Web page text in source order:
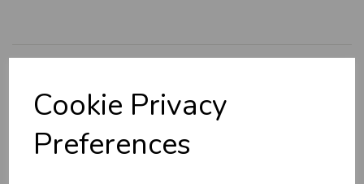
Cookie Privacy
Preferences
About Us
Branch Info